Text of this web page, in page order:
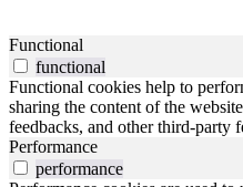
Functional
functional
Functional cookies help to
sharing the content of the
feedbacks, and other third-party
Performance
performance